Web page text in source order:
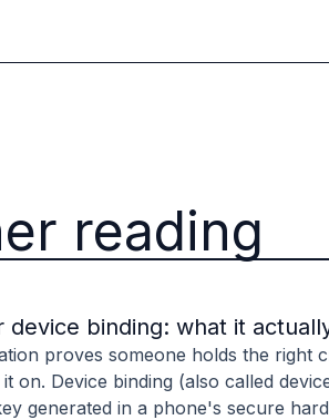
reading
device binding: what it
proves someone holds the right
on. Device binding (also called
generated in a phone's secure